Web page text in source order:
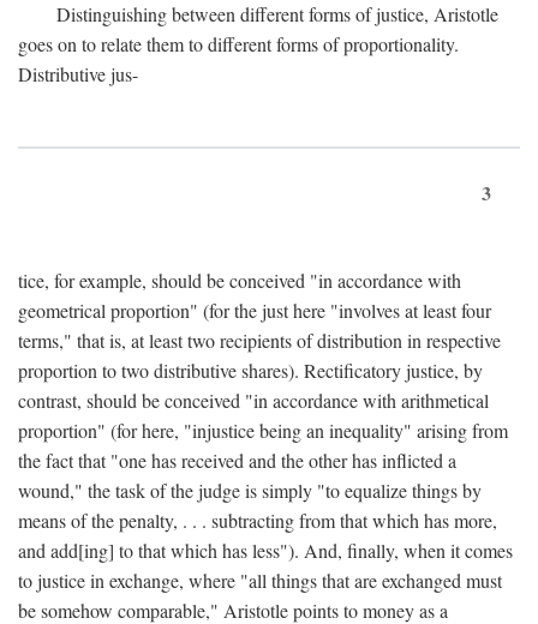
Distinguishing between different forms of justice, Aristotle
goes on to relate them to different forms of proportionality.
Distributive jus-
3
tice, for example, should be conceived "in accordance with
geometrical proportion" (for the just here "involves at least four
terms," that is, at least two recipients of distribution in respective
proportion to two distributive shares). Rectificatory justice, by
contrast, should be conceived "in accordance with arithmetical
proportion" (for here, "injustice being an inequality" arising from
the fact that "one has received and the other has inflicted a
wound," the task of the judge is simply "to equalize things by
means of the penalty, . . . subtracting from that which has more,
and add[ing] to that which has less"). And, finally, when it comes
to justice in exchange, where "all things that are exchanged must
be somehow comparable," Aristotle points to money as a